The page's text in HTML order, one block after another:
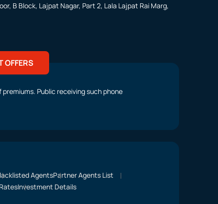
B Block, Lajpat Nagar, Part 2, Lala Lajpat Rai Marg,
OFFERS
Public receiving such phone
AgentsPartner Agents List
Investment Details